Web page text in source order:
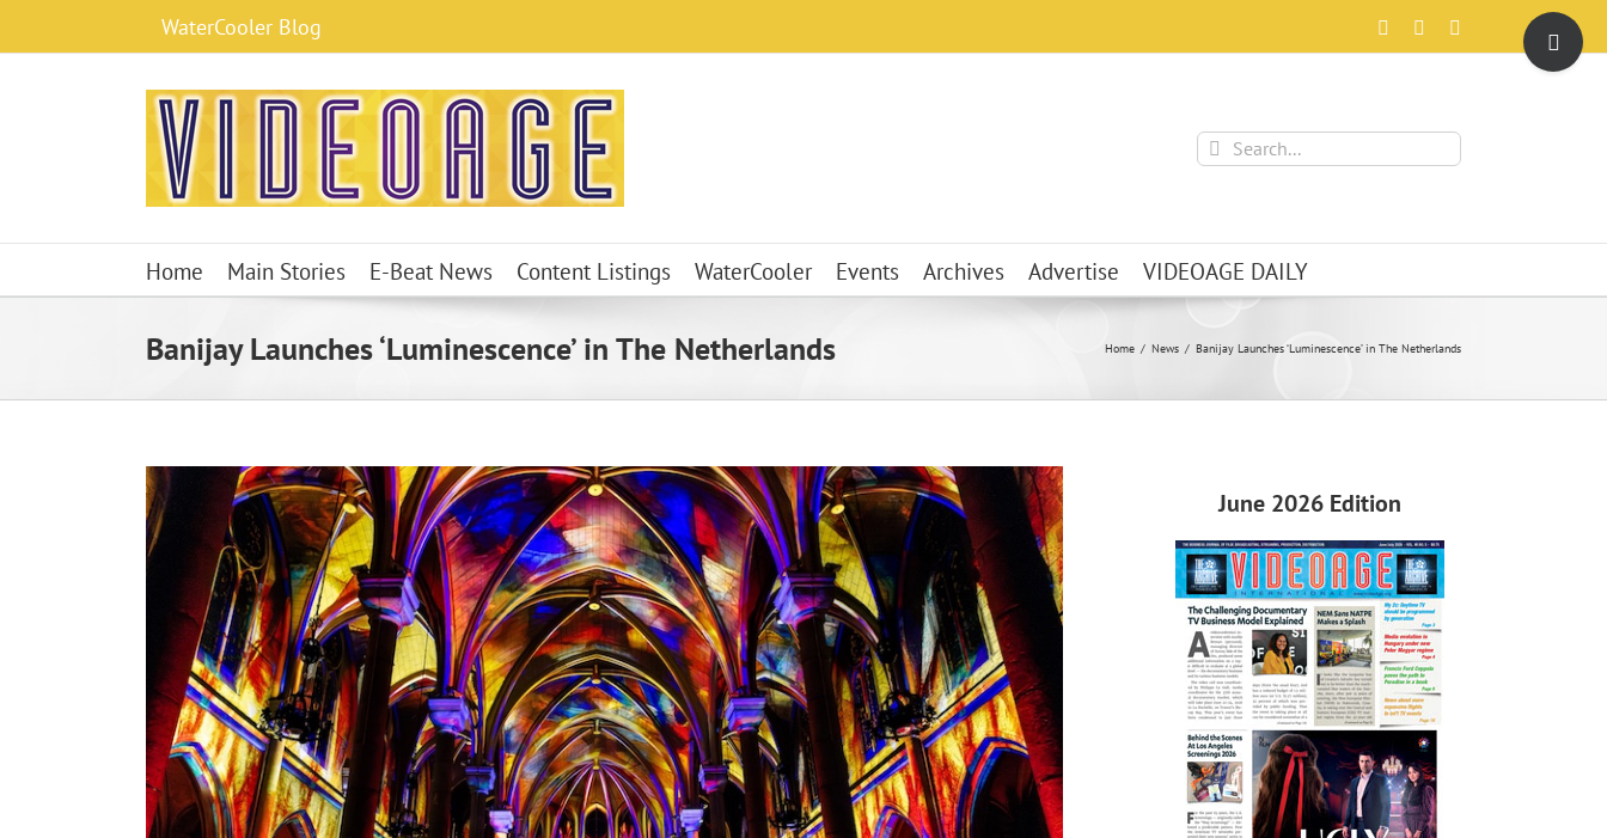
content
WaterCooler Blog Facebook Instagram
Search
for:
Home Main Stories E-Beat News Content Listings WaterCooler Events Archives Advertise VIDEOAGE DAILY
Banijay Launches ‘Luminescence’ in The Netherlands Home News Banijay Launches ‘Luminescence’ in The Netherlands
June 2026 Edition
Toggle
Sliding
Bar